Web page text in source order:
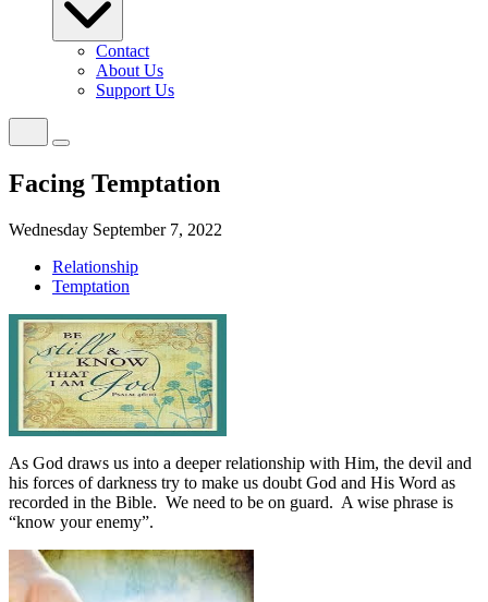
Contact
About Us
Support Us
Facing Temptation
Wednesday September 7, 2022
Relationship
Temptation
As God draws us into a deeper relationship with Him, the devil and
his forces of darkness try to make us doubt God and His Word as
recorded in the Bible. We need to be on guard. A wise phrase is
“know your enemy”.